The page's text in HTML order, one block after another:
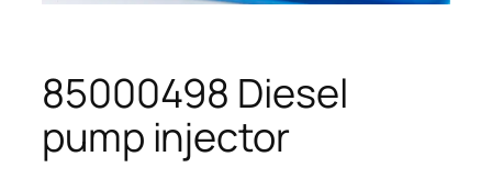
85000498 Diesel
pump injector